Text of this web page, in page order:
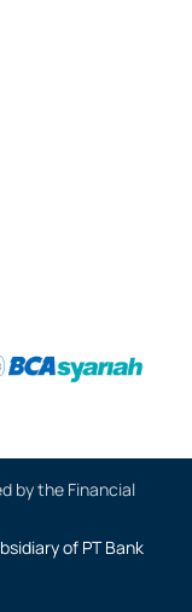
by the Financial
of PT Bank